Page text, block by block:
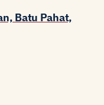
Batu Pahat,